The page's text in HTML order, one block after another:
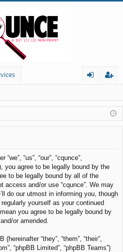
in
ist
er
“us”, “our”, “cqunce”,
you agree to be legally bound by the
to be legally bound by all of the
access and/or use “cqunce”. We may
do our utmost in informing you, though
yourself as your continued
you agree to be legally bound by
or amended.
“they”, “them”, “their”,
“phpBB Limited”, “phpBB Teams”)